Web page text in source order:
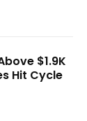
$1.9K
Hit Cycle